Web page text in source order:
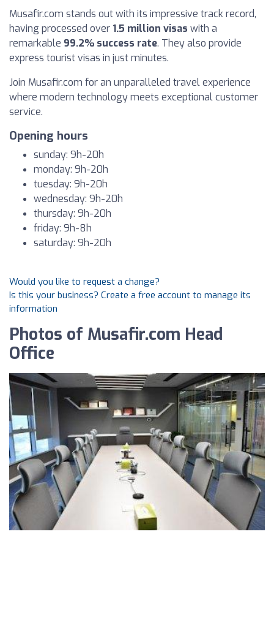
Musafir.com stands out with its impressive track record,
having processed over 1.5 million visas with a
remarkable 99.2% success rate. They also provide
express tourist visas in just minutes.
Join Musafir.com for an unparalleled travel experience
where modern technology meets exceptional customer
service.
Opening hours
sunday: 9h-20h
monday: 9h-20h
tuesday: 9h-20h
wednesday: 9h-20h
thursday: 9h-20h
friday: 9h-8h
saturday: 9h-20h
Would you like to request a change?
Is this your business? Create a free account to manage its
information
Photos of Musafir.com Head
Office